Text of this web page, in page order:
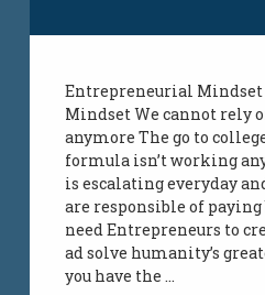
Entrepreneurial
Mindset We cannot rely
anymore The go to
formula isn’t working
is escalating everyday
are responsible of paying
need Entrepreneurs to
ad solve humanity’s
you have the …
jobs
all
over
africa
jobs
infomation